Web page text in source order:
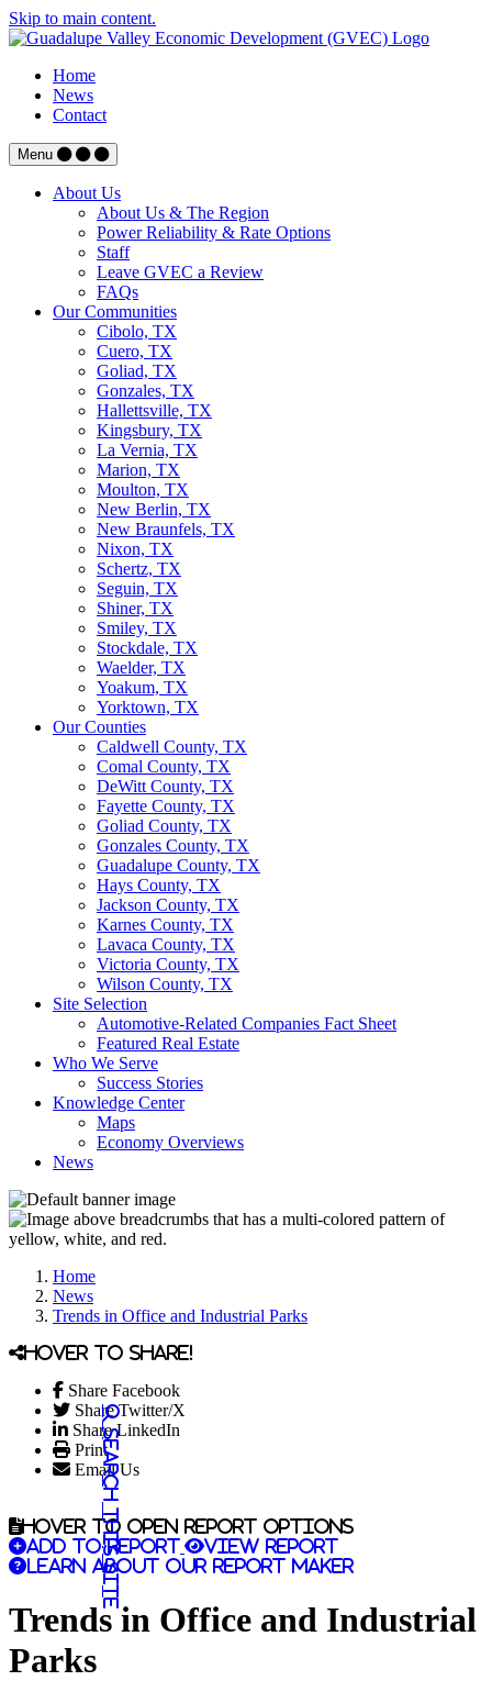
Skip to main content.
Home
News
Contact
Menu
About Us
About Us & The Region
Power Reliability & Rate Options
Staff
Leave GVEC a Review
FAQs
Our Communities
Cibolo, TX
Cuero, TX
Goliad, TX
Gonzales, TX
Hallettsville, TX
Kingsbury, TX
La Vernia, TX
Marion, TX
Moulton, TX
New Berlin, TX
New Braunfels, TX
Nixon, TX
Schertz, TX
Seguin, TX
Shiner, TX
Smiley, TX
Stockdale, TX
Waelder, TX
Yoakum, TX
Yorktown, TX
Our Counties
Caldwell County, TX
Comal County, TX
DeWitt County, TX
Fayette County, TX
Goliad County, TX
Gonzales County, TX
Guadalupe County, TX
Hays County, TX
Jackson County, TX
Karnes County, TX
Lavaca County, TX
Victoria County, TX
Wilson County, TX
Site Selection
Automotive-Related Companies Fact Sheet
Featured Real Estate
Who We Serve
Success Stories
Knowledge Center
Maps
Economy Overviews
News
Home
News
Trends in Office and Industrial Parks
Hover to share!
Share Facebook
Share Twitter/X
Share LinkedIn
Print
Email Us
Search this site
Hover to open report options
Add to report
View report
Learn about our report maker
Trends in Office and Industrial
Parks